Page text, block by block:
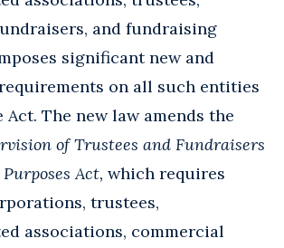
and fundraising
significant new and
on all such entities
The new law amends the
of Trustees and Fundraisers
Act, which requires
trustees,
associations, commercial